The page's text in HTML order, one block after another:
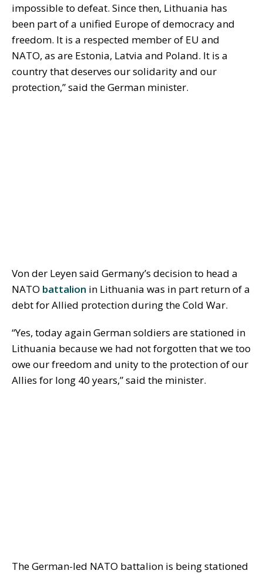
impossible to defeat. Since then, Lithuania has
been part of a unified Europe of democracy and
freedom. It is a respected member of EU and
NATO, as are Estonia, Latvia and Poland. It is a
country that deserves our solidarity and our
protection,” said the German minister.
Von der Leyen said Germany’s decision to head a
NATO battalion in Lithuania was in part return of a
debt for Allied protection during the Cold War.
“Yes, today again German soldiers are stationed in
Lithuania because we had not forgotten that we too
owe our freedom and unity to the protection of our
Allies for long 40 years,” said the minister.
The German-led NATO battalion is being stationed